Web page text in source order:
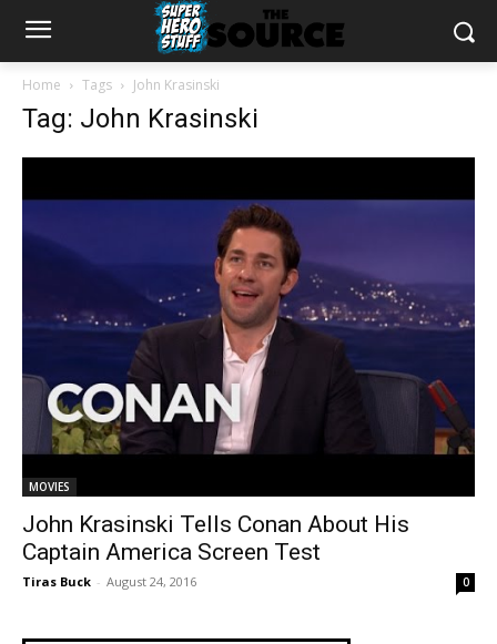
Home Tags John Krasinski
Tag: John Krasinski
MOVIES
John Krasinski Tells Conan About His
Captain America Screen Test
Tiras Buck - August 24, 2016 0